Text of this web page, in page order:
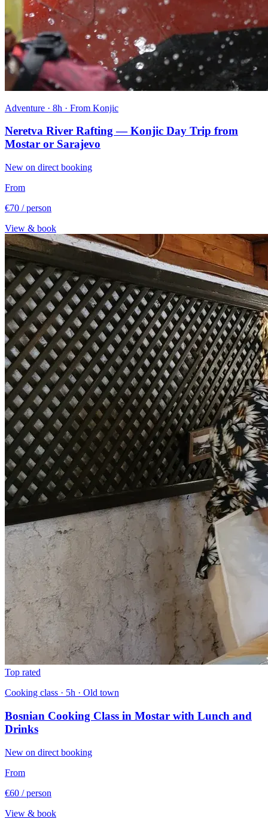
Adventure · 8h · From Konjic
Neretva River Rafting — Konjic Day Trip from
Mostar or Sarajevo
New on direct booking
From
€70 / person
View & book
Top rated
Cooking class · 5h · Old town
Bosnian Cooking Class in Mostar with Lunch and
Drinks
New on direct booking
From
€60 / person
View & book